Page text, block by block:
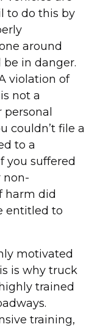
to do this by
around
in danger.
violation of
not a
couldn’t file a
to a
you suffered
non-
harm did
entitled to
motivated
is why truck
trained
training,